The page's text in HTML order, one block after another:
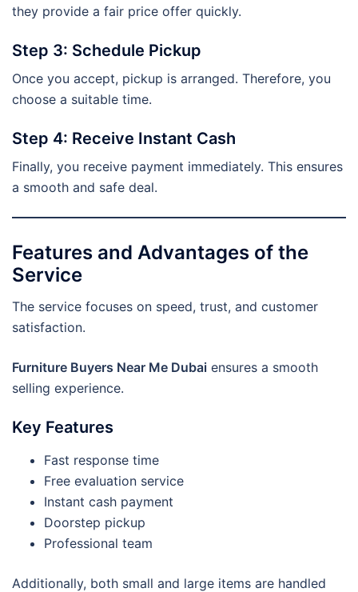
they provide a fair price offer quickly.
Step 3: Schedule Pickup
Once you accept, pickup is arranged. Therefore, you
choose a suitable time.
Step 4: Receive Instant Cash
Finally, you receive payment immediately. This ensures
a smooth and safe deal.
Features and Advantages of the
Service
The service focuses on speed, trust, and customer
satisfaction.
Furniture Buyers Near Me Dubai ensures a smooth
selling experience.
Key Features
Fast response time
Free evaluation service
Instant cash payment
Doorstep pickup
Professional team
Additionally, both small and large items are handled